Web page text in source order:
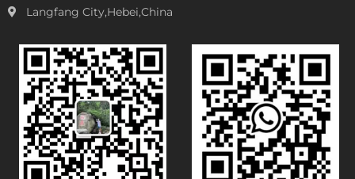
Langfang City,Hebei,China